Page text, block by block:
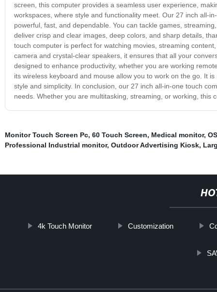
screen, this computer provides a seamless user experience,
workspaces, where style and functionality meet. Our 27 inch all-
powerful, fast, and dependable. You can tackle games,
deliver crisp and clear images, deep colors, and sharp details,
touch computer is perfect for watching movies, streaming
camera and crystal-clear speakers, it ensures that all your
designed to enhance productivity, whether you are working
its wireless keyboard and mouse allow you to work on the go. It
style and simplicity. In conclusion, our 27 inch all-in-one touch
needs. Whether you are multitasking, streaming, or working, this
Monitor Touch Screen Pc, 60 Touch Screen, Medical monitor,
Professional Industrial monitor, Outdoor Advertising Kiosk,
4k Touch Monitor Customization